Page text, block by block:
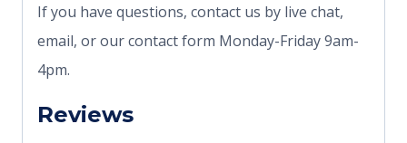
If you have questions, contact us by live chat,
email, or our contact form Monday-Friday 9am-
4pm.
Reviews